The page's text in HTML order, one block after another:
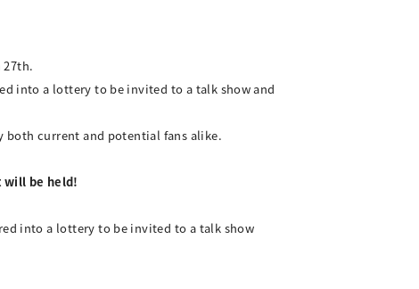
into a lottery to be invited to a talk show and
both current and potential fans alike.
will be held!
into a lottery to be invited to a talk show